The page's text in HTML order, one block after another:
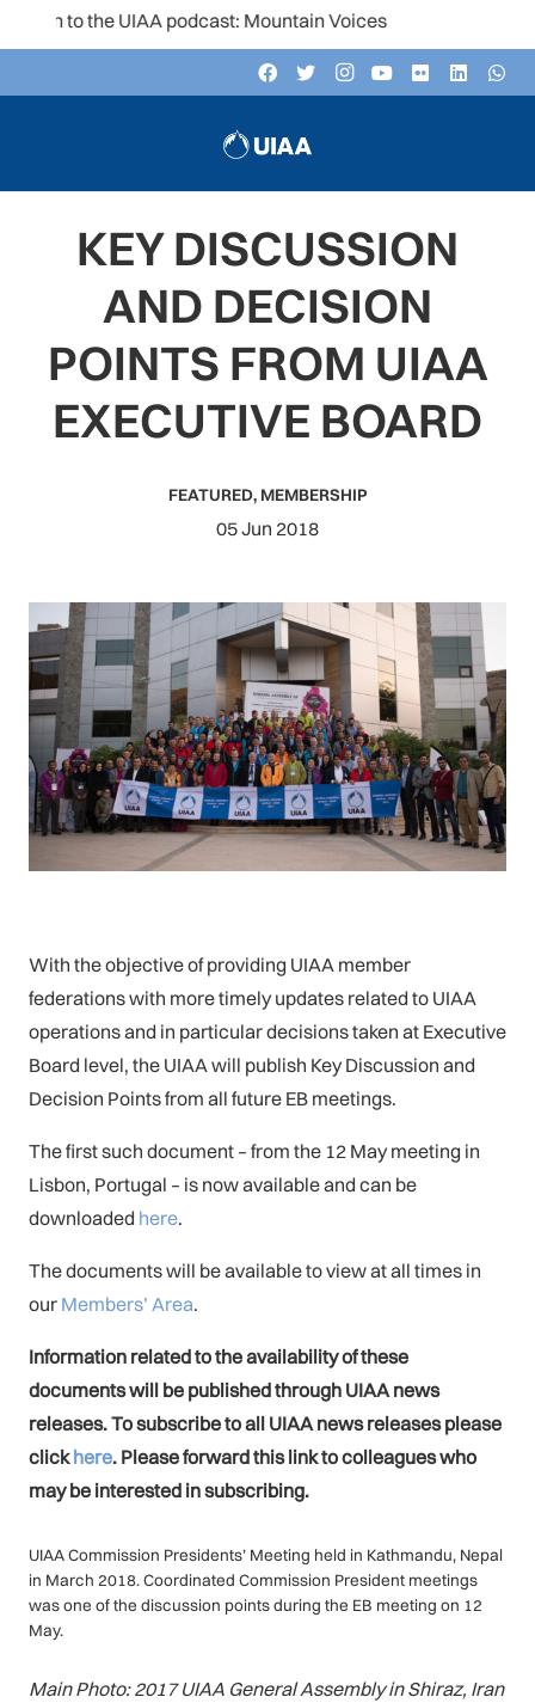
to the UIAA podcast: Mountain Voices
KEY DISCUSSION
AND DECISION
POINTS FROM UIAA
EXECUTIVE BOARD
FEATURED, MEMBERSHIP
05 Jun 2018
With the objective of providing UIAA member
federations with more timely updates related to UIAA
operations and in particular decisions taken at Executive
Board level, the UIAA will publish Key Discussion and
Decision Points from all future EB meetings.
The first such document – from the 12 May meeting in
Lisbon, Portugal – is now available and can be
downloaded here.
The documents will be available to view at all times in
our Members’ Area.
Information related to the availability of these
documents will be published through UIAA news
releases. To subscribe to all UIAA news releases please
clickhere. Please forward this link to colleagues who
may be interested in subscribing.
UIAA Commission Presidents’ Meeting held in Kathmandu, Nepal
in March 2018. Coordinated Commission President meetings
was one of the discussion points during the EB meeting on 12
May.
Main Photo: 2017 UIAA General Assembly in Shiraz, Iran